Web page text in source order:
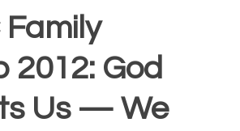
2012: God
Us — We